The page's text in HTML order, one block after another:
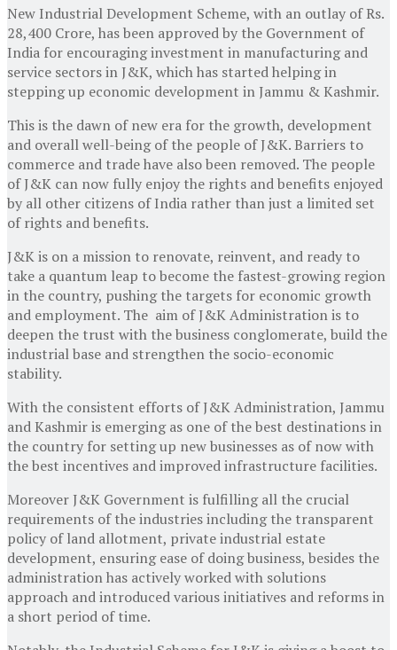
New Industrial Development Scheme, with an outlay of Rs.
28,400 Crore, has been approved by the Government of
India for encouraging investment in manufacturing and
service sectors in J&K, which has started helping in
stepping up economic development in Jammu & Kashmir.
This is the dawn of new era for the growth, development
and overall well-being of the people of J&K. Barriers to
commerce and trade have also been removed. The people
of J&K can now fully enjoy the rights and benefits enjoyed
by all other citizens of India rather than just a limited set
of rights and benefits.
J&K is on a mission to renovate, reinvent, and ready to
take a quantum leap to become the fastest-growing region
in the country, pushing the targets for economic growth
and employment. The aim of J&K Administration is to
deepen the trust with the business conglomerate, build the
industrial base and strengthen the socio-economic
stability.
With the consistent efforts of J&K Administration, Jammu
and Kashmir is emerging as one of the best destinations in
the country for setting up new businesses as of now with
the best incentives and improved infrastructure facilities.
Moreover J&K Government is fulfilling all the crucial
requirements of the industries including the transparent
policy of land allotment, private industrial estate
development, ensuring ease of doing business, besides the
administration has actively worked with solutions
approach and introduced various initiatives and reforms in
a short period of time.